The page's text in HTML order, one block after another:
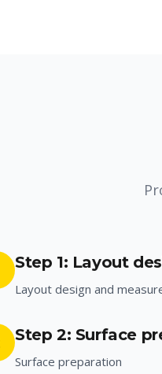
Step 1: Layout
Layout design and
Step 2: Surface
Surface preparation